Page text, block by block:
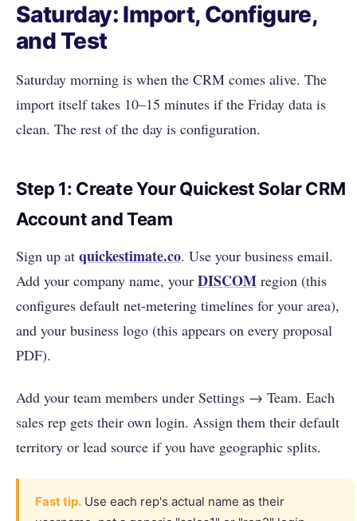
Saturday: Import, Configure,
and Test
Saturday morning is when the CRM comes alive. The
import itself takes 10–15 minutes if the Friday data is
clean. The rest of the day is configuration.
Step 1: Create Your Quickest Solar CRM
Account and Team
Sign up at quickestimate.co. Use your business email.
Add your company name, your DISCOM region (this
configures default net-metering timelines for your area),
and your business logo (this appears on every proposal
PDF).
Add your team members under Settings → Team. Each
sales rep gets their own login. Assign them their default
territory or lead source if you have geographic splits.
Fast tip. Use each rep's actual name as their